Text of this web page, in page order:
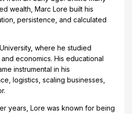
wealth, Marc Lore built his
persistence, and calculated
where he studied
economics. His educational
instrumental in his
logistics, scaling businesses,
years, Lore was known for being